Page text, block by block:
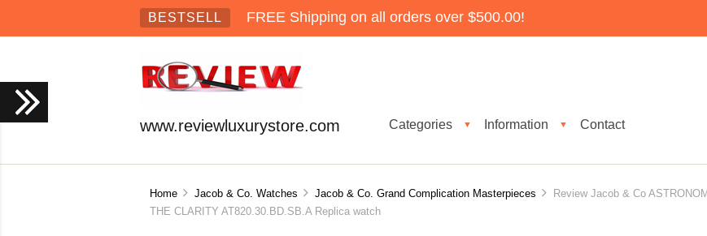
BESTSELL FREE Shipping on all orders over $500.00!
www.reviewluxurystore.com Categories ▼ Information ▼ Contact
Home Jacob & Co. Watches Jacob & Co. Grand Complication Masterpieces
Review Jacob & Co
THE CLARITY AT820.30.BD.SB.A Replica watch